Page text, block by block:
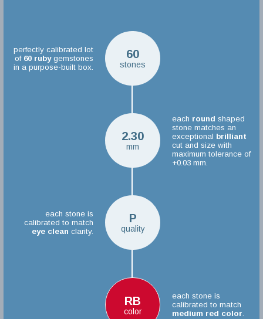
60
stones
perfectly calibrated lot
of 60 rubygemstones
in a purpose-built box.
2.30
mm
each round shaped
stone matches an
exceptional brilliant
cut and size with
maximum tolerance of
+0.03 mm.
P
quality
each stone is
calibrated to match
eye clean clarity.
RB
color
each stone is
calibrated to match
medium red color